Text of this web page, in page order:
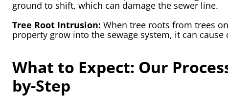
ground to shift, which can damage the sewer line.
Tree Root Intrusion: When tree roots from trees
property grow into the sewage system, it can cause
What to Expect: Our
by-Step